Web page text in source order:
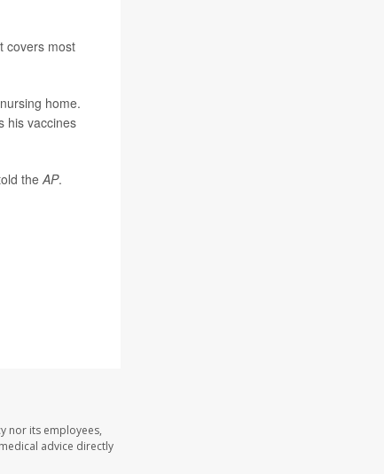
covers most
home.
his vaccines
theAP.
nor its employees,
advice directly